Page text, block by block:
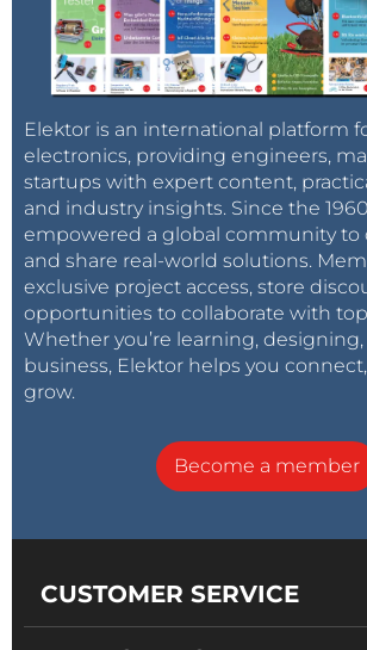
Elektor is an international platform
electronics, providing engineers,
startups with expert content,
and industry insights. Since the
empowered a global community to
and share real-world solutions.
exclusive project access, store
opportunities to collaborate with
Whether you’re learning, designing,
business, Elektor helps you
grow.
Become a member
CUSTOMER SERVICE